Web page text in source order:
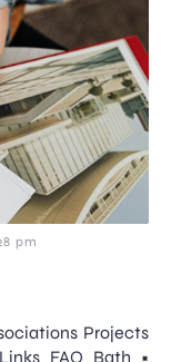
pm
Projects
FAQ Bath •